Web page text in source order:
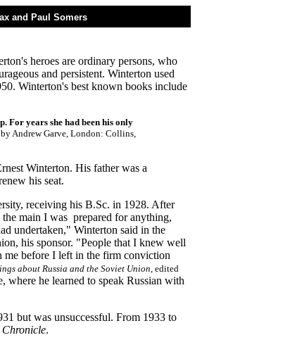
and Paul Somers
heroes are ordinary persons, who
and persistent. Winterton used
Winterton's best known books include
For years she had been his only
by Andrew Garve, London: Collins,
Winterton. His father was a
his seat.
receiving his B.Sc. in 1928. After
main I was prepared for anything,
undertaken," Winterton said in the
his sponsor. "People that I knew well
me before I left in the firm conviction
about Russia and the Soviet Union, edited
where he learned to speak Russian with
but was unsuccessful. From 1933 to
Chronicle.